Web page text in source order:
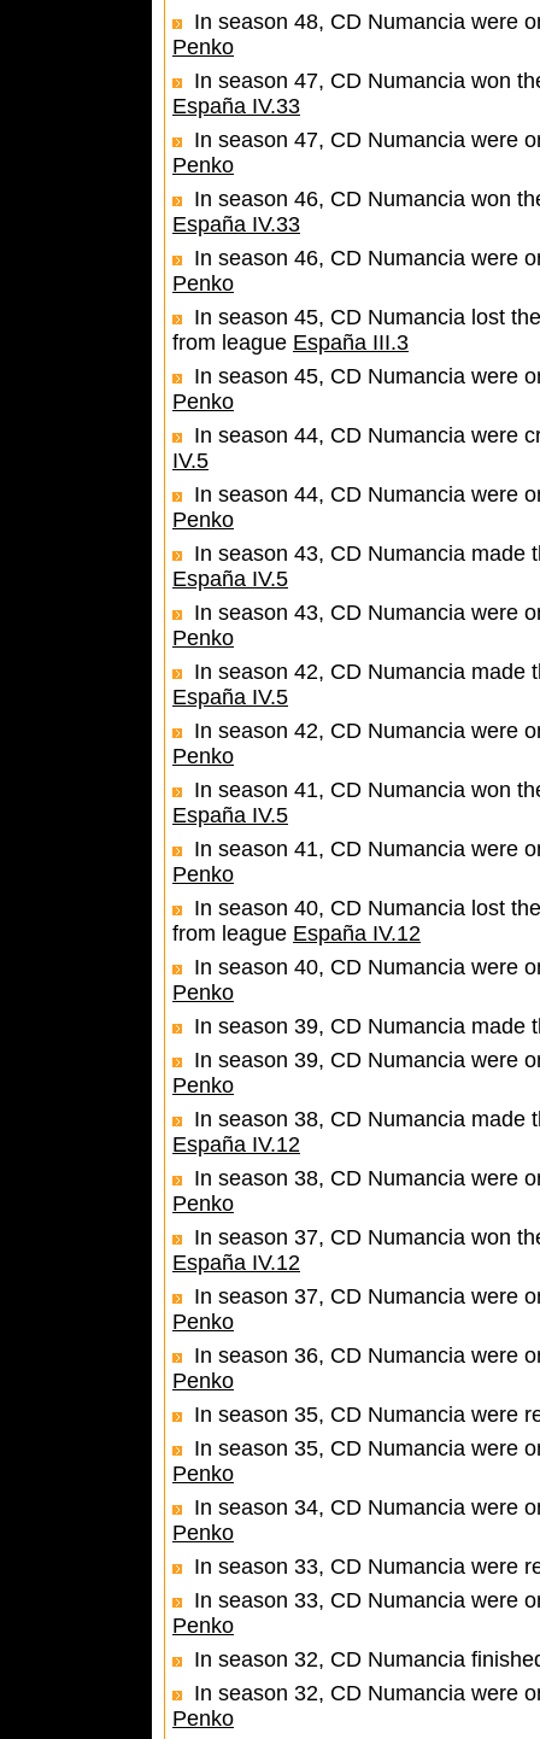
In season 48, CD Numancia were
Penko
In season 47, CD Numancia won
España IV.33
In season 47, CD Numancia were
Penko
In season 46, CD Numancia won
España IV.33
In season 46, CD Numancia were
Penko
In season 45, CD Numancia lost
from league España III.3
In season 45, CD Numancia were
Penko
In season 44, CD Numancia were
IV.5
In season 44, CD Numancia were
Penko
In season 43, CD Numancia made
España IV.5
In season 43, CD Numancia were
Penko
In season 42, CD Numancia made
España IV.5
In season 42, CD Numancia were
Penko
In season 41, CD Numancia won
España IV.5
In season 41, CD Numancia were
Penko
In season 40, CD Numancia lost
from league España IV.12
In season 40, CD Numancia were
Penko
In season 39, CD Numancia made
In season 39, CD Numancia were
Penko
In season 38, CD Numancia made
España IV.12
In season 38, CD Numancia were
Penko
In season 37, CD Numancia won
España IV.12
In season 37, CD Numancia were
Penko
In season 36, CD Numancia were
Penko
In season 35, CD Numancia were
In season 35, CD Numancia were
Penko
In season 34, CD Numancia were
Penko
In season 33, CD Numancia were
In season 33, CD Numancia were
Penko
In season 32, CD Numancia
In season 32, CD Numancia were
Penko